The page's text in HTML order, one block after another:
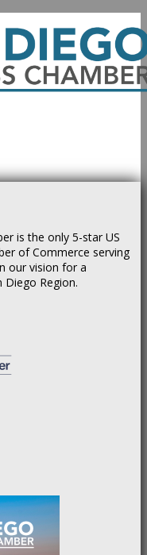
is the only 5-star US
of Commerce serving
our vision for a
Diego Region.